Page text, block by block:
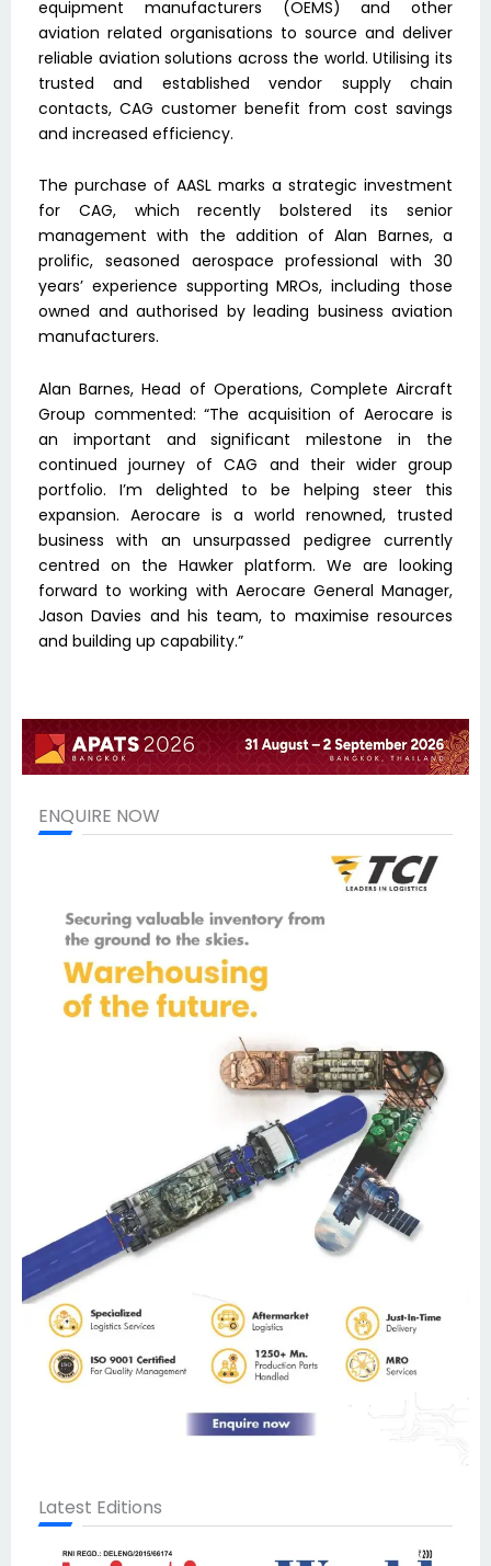
equipment manufacturers (OEMS) and other
aviation related organisations to source and deliver
reliable aviation solutions across the world. Utilising its
trusted and established vendor supply chain
contacts, CAG customer benefit from cost savings
and increased efficiency.
The purchase of AASL marks a strategic investment
for CAG, which recently bolstered its senior
management with the addition of Alan Barnes, a
prolific, seasoned aerospace professional with 30
years’ experience supporting MROs, including those
owned and authorised by leading business aviation
manufacturers.
Alan Barnes, Head of Operations, Complete Aircraft
Group commented: “The acquisition of Aerocare is
an important and significant milestone in the
continued journey of CAG and their wider group
portfolio. I’m delighted to be helping steer this
expansion. Aerocare is a world renowned, trusted
business with an unsurpassed pedigree currently
centred on the Hawker platform. We are looking
forward to working with Aerocare General Manager,
Jason Davies and his team, to maximise resources
and building up capability.”
ENQUIRE NOW
Latest Editions